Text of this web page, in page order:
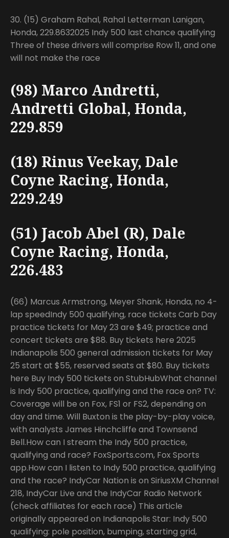
30. (15) Graham Rahal, Rahal Letterman Lanigan,
Honda, 229.8632025 Indy 500 last chance qualifying
Three of these drivers will comprise Row 11, and one
will not make the race
(98) Marco Andretti,
Andretti Global, Honda,
229.859
(18) Rinus Veekay, Dale
Coyne Racing, Honda,
229.249
(51) Jacob Abel (R), Dale
Coyne Racing, Honda,
226.483
(66) Marcus Armstrong, Meyer Shank, Honda, no 4-
lap speedIndy 500 qualifying, race tickets Carb Day
practice tickets for May 23 are $49; practice and
concert tickets are $88. Buy tickets here 2025
Indianapolis 500 general admission tickets for May
25 start at $55, reserved seats at $80. Buy tickets
here Buy Indy 500 tickets on StubHubWhat channel
is Indy 500 practice, qualifying and the race on? TV:
Coverage will be on Fox, FS1 or FS2, depending on
day and time. Will Buxton is the play-by-play voice,
with analysts James Hinchcliffe and Townsend
Bell.How can I stream the Indy 500 practice,
qualifying and race? FoxSports.com, Fox Sports
app.How can I listen to Indy 500 practice, qualifying
and the race? IndyCar Nation is on SiriusXM Channel
218, IndyCar Live and the IndyCar Radio Network
(check affiliates for each race) This article
originally appeared on Indianapolis Star: Indy 500
qualifying: pole position, bumping, starting grid,